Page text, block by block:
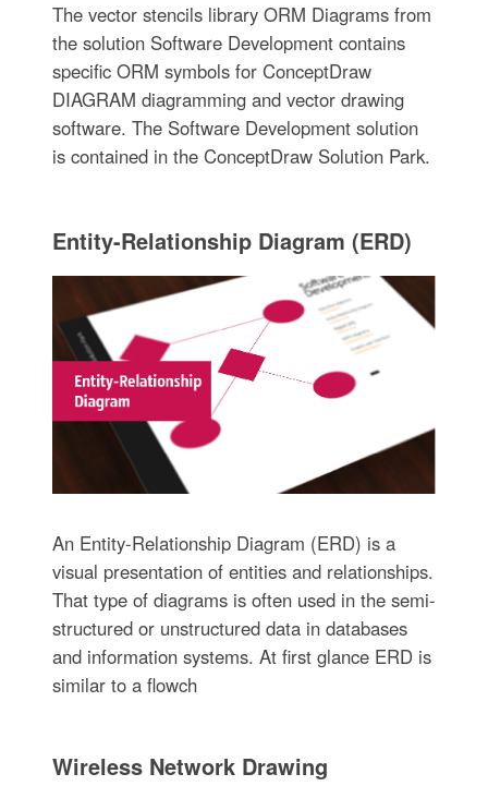
The vector stencils library ORM Diagrams from
the solution Software Development contains
specific ORM symbols for ConceptDraw
DIAGRAM diagramming and vector drawing
software. The Software Development solution
is contained in the ConceptDraw Solution Park.
Entity-Relationship Diagram (ERD)
An Entity-Relationship Diagram (ERD) is a
visual presentation of entities and relationships.
That type of diagrams is often used in the semi-
structured or unstructured data in databases
and information systems. At first glance ERD is
similar to a flowch
Wireless Network Drawing